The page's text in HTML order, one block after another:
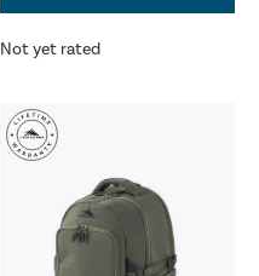
Not yet rated